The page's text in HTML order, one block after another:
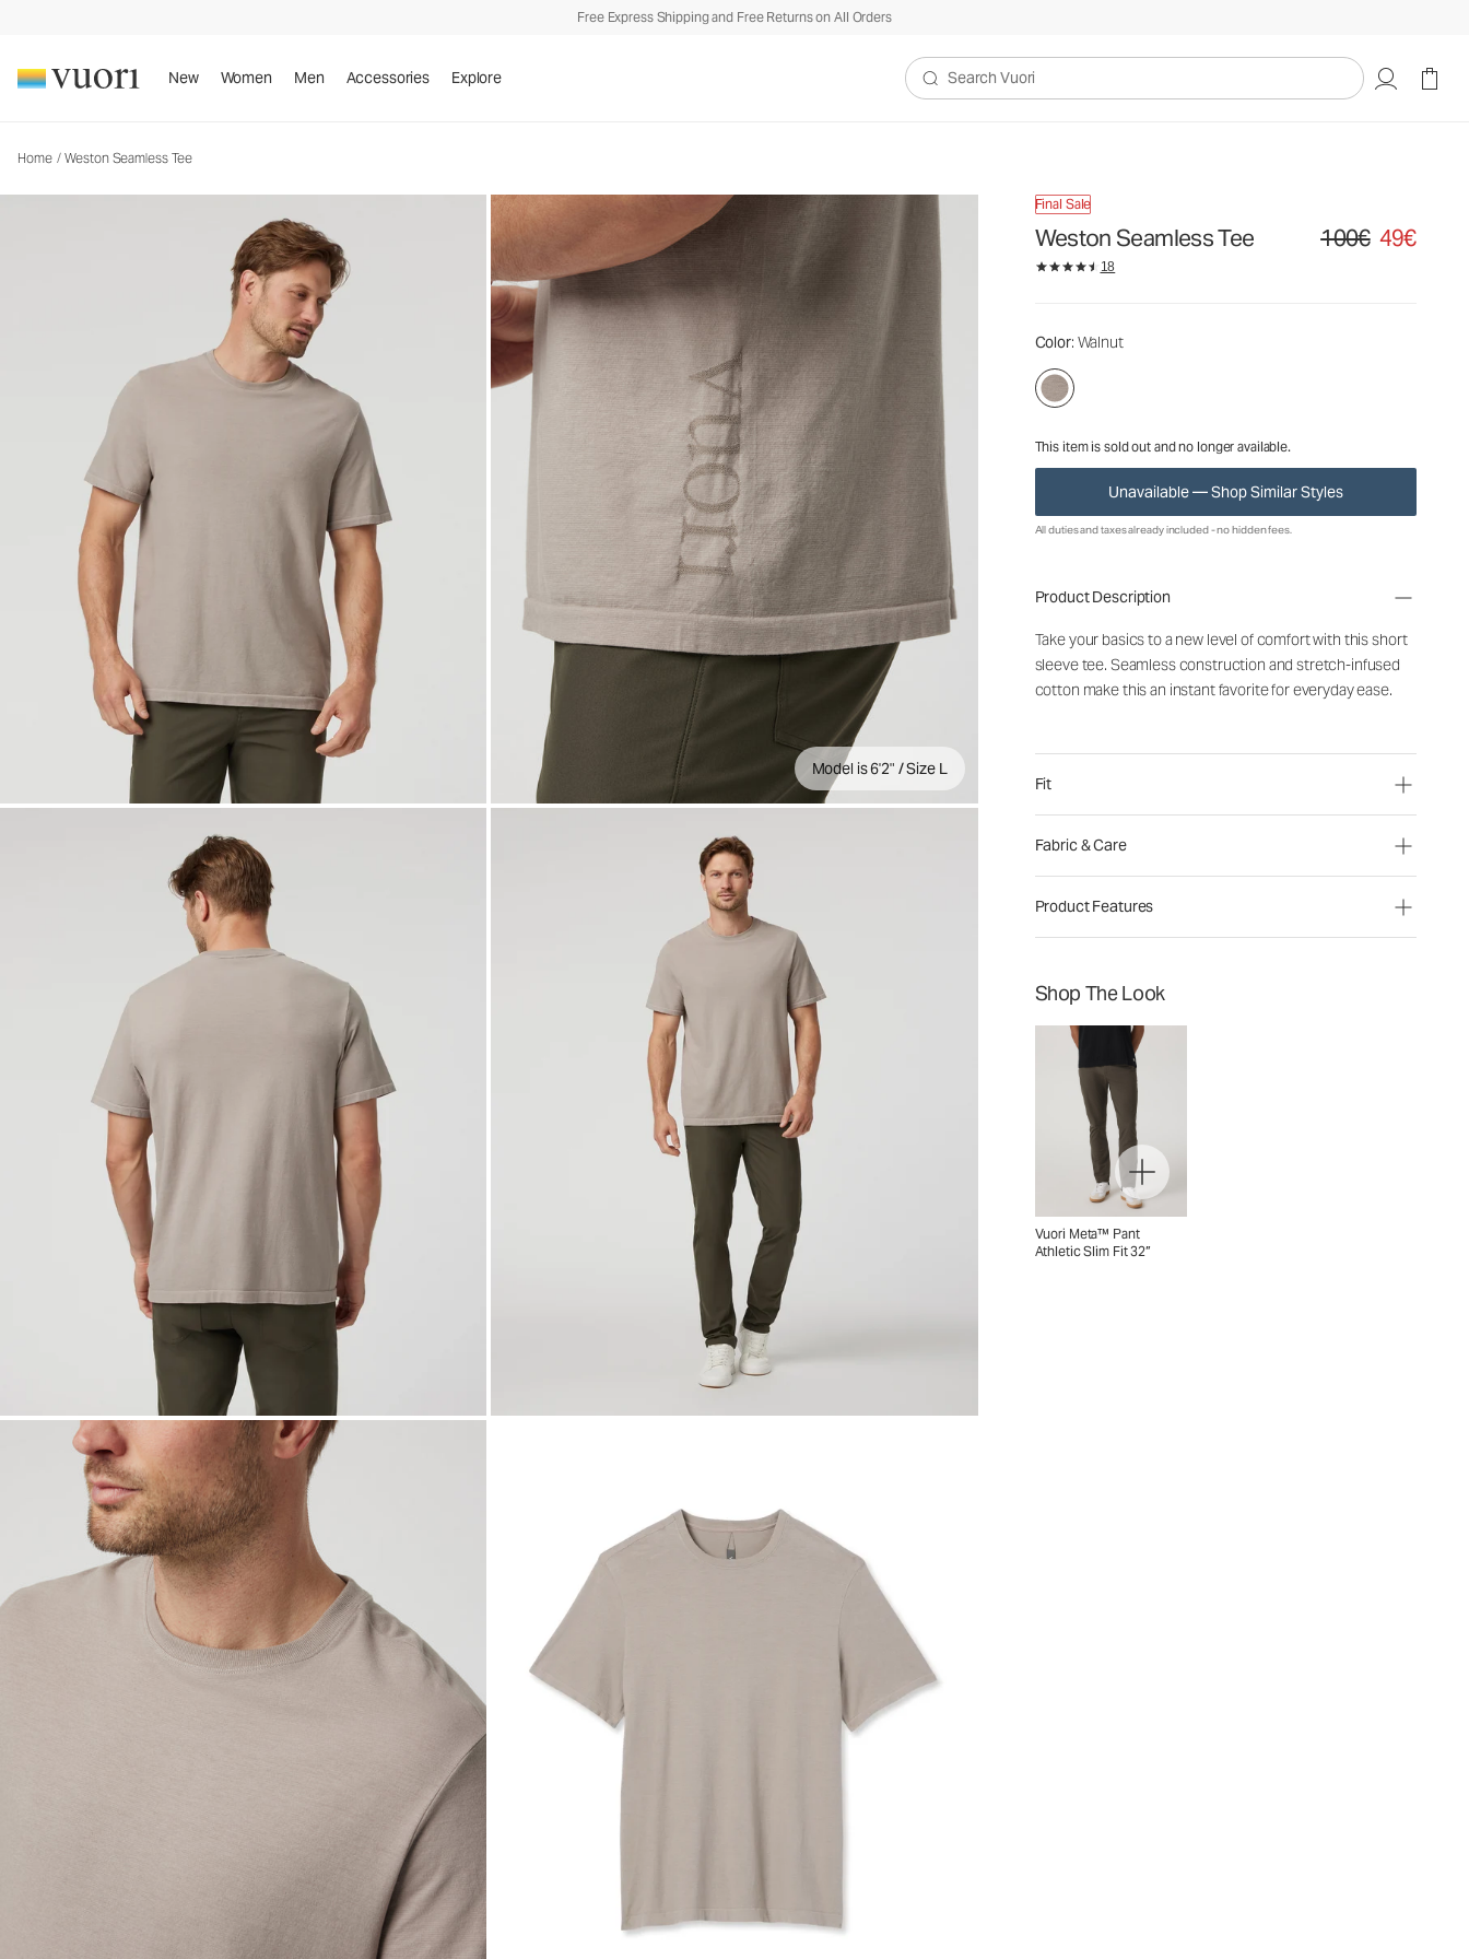
Free Express Shipping and Free Returns on All Orders
New Women Men Accessories Explore
Search Vuori
Home / Weston Seamless Tee
Model is 6'2" / Size L
Final Sale
Weston Seamless Tee Original price 100€.
100€ 49€
18
Color: Walnut
This item is sold out and no longer available.
Unavailable — Shop Similar Styles
Men's Cotton Tee
100€49€
All duties and taxes already included - no hidden fees.
Product Description
Take your basics to a new level of comfort with this short
sleeve tee. Seamless construction and stretch-infused
cotton make this an instant favorite for everyday ease.
Fit
Fabric & Care
Product Features
Shop The Look
Vuori Meta™ Pant
Athletic Slim Fit 32”